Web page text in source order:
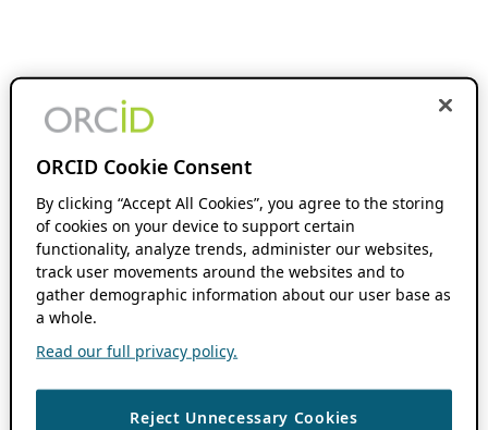
ORCID Cookie Consent
By clicking “Accept All Cookies”, you agree to the storing
of cookies on your device to support certain
functionality, analyze trends, administer our websites,
track user movements around the websites and to
gather demographic information about our user base as
a whole.
Read our full privacy policy.
Reject Unnecessary Cookies